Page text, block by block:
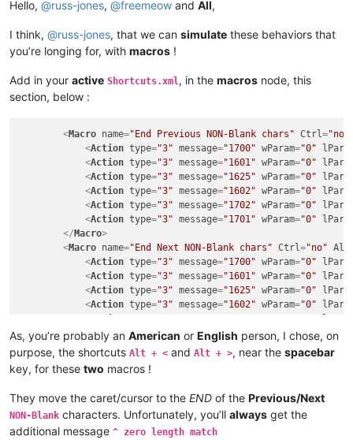
Hello, @russ-jones, @freemeow and All,
I think, @russ-jones, that we can simulate these behaviors that
you’re longing for, with macros !
Add in your active Shortcuts.xml , in the macros node, this
section, below :
<Macro name="End Previous NON-Blank chars" Ctrl="no"
<Action type="3" message="1700" wParam="0"
<Action type="3" message="1601" wParam="0"
<Action type="3" message="1625" wParam="0"
<Action type="3" message="1602" wParam="0"
<Action type="3" message="1702" wParam="0"
<Action type="3" message="1701" wParam="0"
</ Macro>
<Macro name="End Next NON-Blank chars" Ctrl="no" Alt
<Action type="3" message="1700" wParam="0"
<Action type="3" message="1601" wParam="0"
<Action type="3" message="1625" wParam="0"
<Action type="3" message="1602" wParam="0"
<Action type="3" message="1701" wParam="0"
</
Macro>
As, you’re probably an American or English person, I chose, on
purpose, the shortcuts Alt + < and Alt + >, near the spacebar
key, for these two macros !
They move the caret/cursor to the END of the Previous/Next
NON-Blank characters. Unfortunately, you’ll always get the
additional message ^ zero length match